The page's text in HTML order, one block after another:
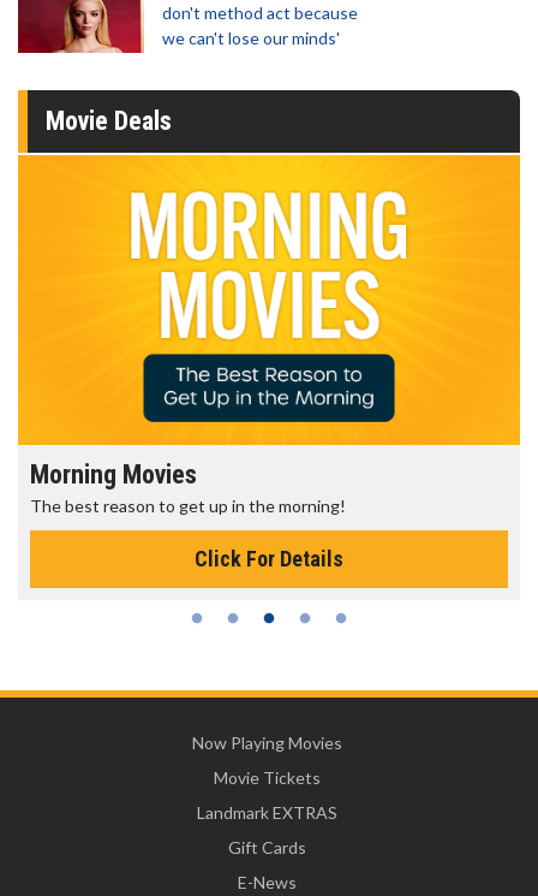
don't method act because
we can't lose our minds'
Movie Deals
Morning Movies
The best reason to get up in the morning!
Click For Details
Now Playing Movies
Movie Tickets
Landmark EXTRAS
Gift Cards
E-News